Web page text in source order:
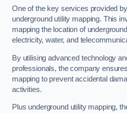
One of the key services provided
underground utility mapping. This
mapping the location of
electricity, water, and
By utilising advanced technology
professionals, the company
mapping to prevent accidental
activities.
Plus underground utility mapping,